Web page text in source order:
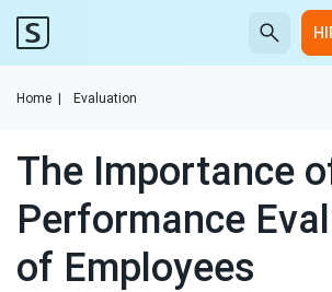
Home Evaluation
The Importance
Performance
of Employees